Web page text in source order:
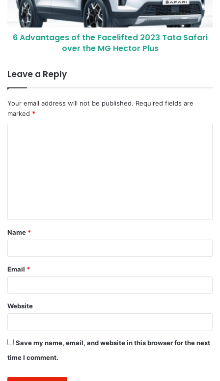
6 Advantages of the Facelifted 2023 Tata Safari
over the MG Hector Plus
Leave a Reply
Your email address will not be published. Required fields are
marked *
t
*
Name *
Email *
Website
Save my name, email, and website in this browser for the next
time I comment.